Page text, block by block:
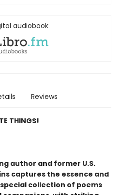
audiobook
Reviews
THINGS!
author and former U.S.
captures the essence and
collection of poems